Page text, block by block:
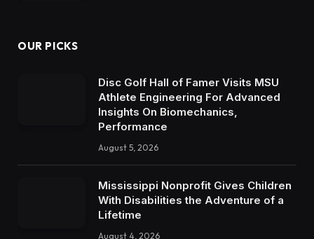
OUR PICKS
Disc Golf Hall of Famer Visits MSU
Athlete Engineering For Advanced
Insights On Biomechanics,
Performance
August 5, 2026
Mississippi Nonprofit Gives Children
With Disabilities the Adventure of a
Lifetime
August 4, 2026